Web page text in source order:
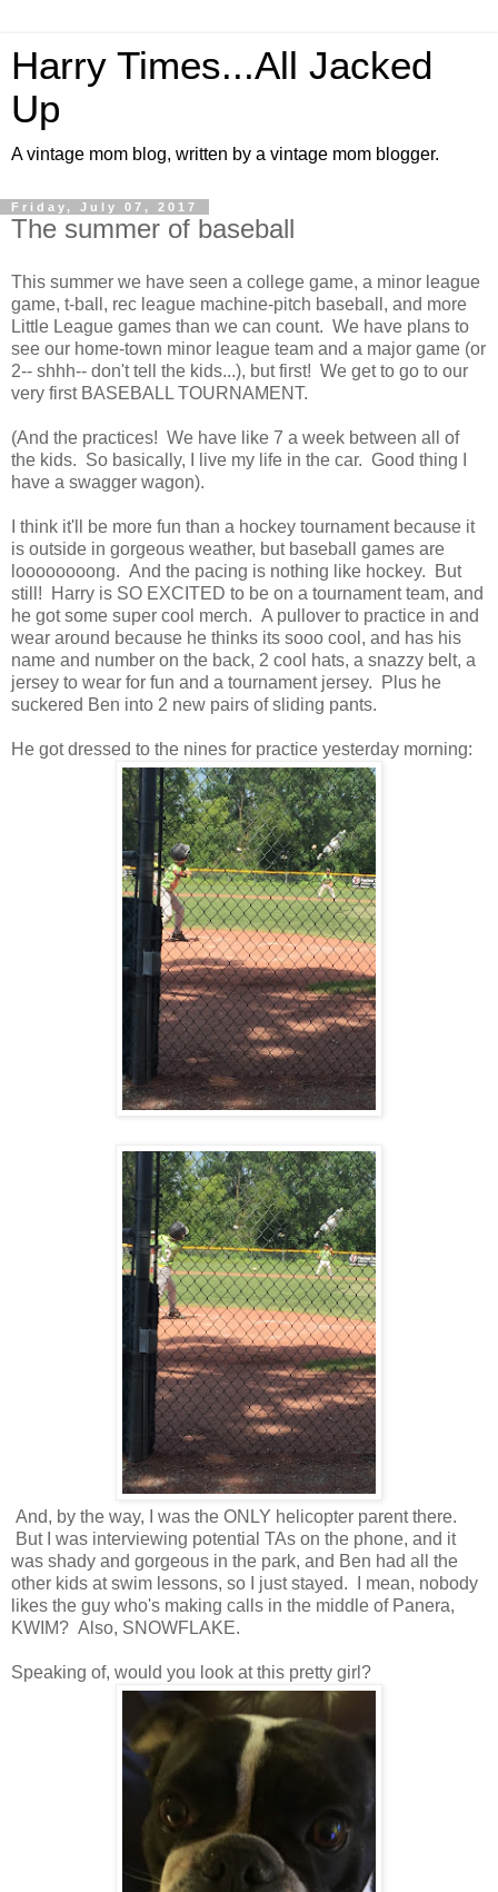
Harry Times...All Jacked
Up
A vintage mom blog, written by a vintage mom blogger.
Friday, July 07, 2017
The summer of baseball
This summer we have seen a college game, a minor league
game, t-ball, rec league machine-pitch baseball, and more
Little League games than we can count. We have plans to
see our home-town minor league team and a major game (or
2-- shhh-- don't tell the kids...), but first! We get to go to our
very first BASEBALL TOURNAMENT.
(And the practices! We have like 7 a week between all of
the kids. So basically, I live my life in the car. Good thing I
have a swagger wagon).
I think it'll be more fun than a hockey tournament because it
is outside in gorgeous weather, but baseball games are
loooooooong. And the pacing is nothing like hockey. But
still! Harry is SO EXCITED to be on a tournament team, and
he got some super cool merch. A pullover to practice in and
wear around because he thinks its sooo cool, and has his
name and number on the back, 2 cool hats, a snazzy belt, a
jersey to wear for fun and a tournament jersey. Plus he
suckered Ben into 2 new pairs of sliding pants.
He got dressed to the nines for practice yesterday morning:
And, by the way, I was the ONLY helicopter parent there.
But I was interviewing potential TAs on the phone, and it
was shady and gorgeous in the park, and Ben had all the
other kids at swim lessons, so I just stayed. I mean, nobody
likes the guy who's making calls in the middle of Panera,
KWIM? Also, SNOWFLAKE.
Speaking of, would you look at this pretty girl?